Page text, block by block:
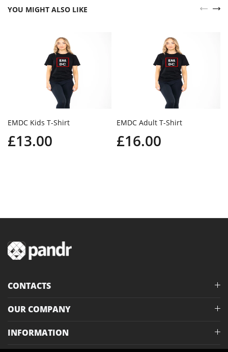
YOU MIGHT ALSO LIKE
EMDC Kids T-Shirt
£13.00
EMDC Adult T-Shirt
£16.00
CONTACTS
OUR COMPANY
INFORMATION